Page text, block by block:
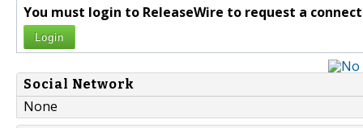
You must login to ReleaseWire to request a
Login
Social Network
None